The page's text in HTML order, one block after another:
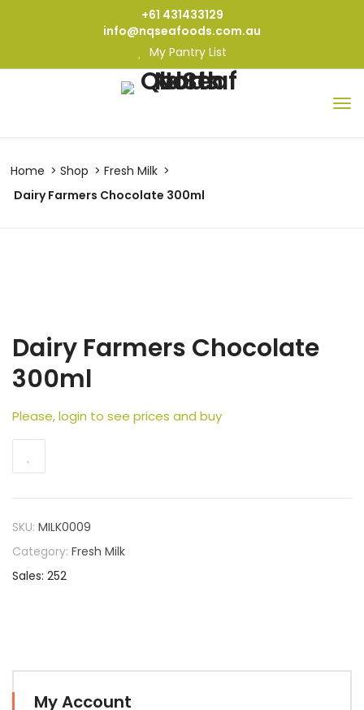
+61 431433129
info@nqseafoods.com.au
My Pantry List
Home Shop
Fresh Milk
Dairy Farmers Chocolate 300ml
Dairy Farmers Chocolate
300ml
Please, login to see prices and buy
SKU: MILK0009
Category: Fresh Milk
Sales: 252
My Account